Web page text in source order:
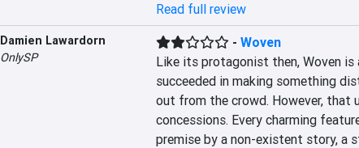
Read full review
Damien Lawardorn
OnlySP
- Woven
Like its protagonist then, Woven is
succeeded in making something
out from the crowd. However, that
concessions. Every charming
premise by a non-existent story, a